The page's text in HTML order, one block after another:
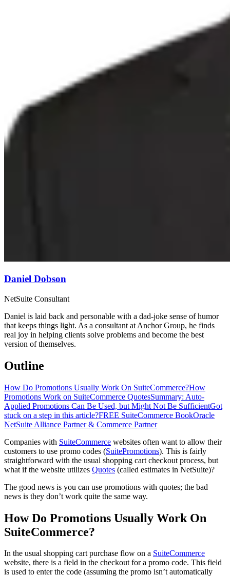
Daniel Dobson
NetSuite Consultant
Daniel is laid back and personable with a dad-joke sense of humor
that keeps things light. As a consultant at Anchor Group, he finds
real joy in helping clients solve problems and become the best
version of themselves.
Outline
How Do Promotions Usually Work On SuiteCommerce?How
Promotions Work on SuiteCommerce QuotesSummary: Auto-
Applied Promotions Can Be Used, but Might Not Be SufficientGot
stuck on a step in this article?FREE SuiteCommerce BookOracle
NetSuite Alliance Partner & Commerce Partner
Companies with SuiteCommerce websites often want to allow their
customers to use promo codes (SuitePromotions). This is fairly
straightforward with the usual shopping cart checkout process, but
what if the website utilizes Quotes (called estimates in NetSuite)?
The good news is you can use promotions with quotes; the bad
news is they don’t work quite the same way.
How Do Promotions Usually Work On
SuiteCommerce?
In the usual shopping cart purchase flow on a SuiteCommerce
website, there is a field in the checkout for a promo code. This field
is used to enter the code (assuming the promo isn’t automatically